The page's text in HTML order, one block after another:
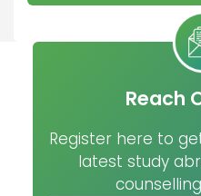
Reach
Register here to
latest study